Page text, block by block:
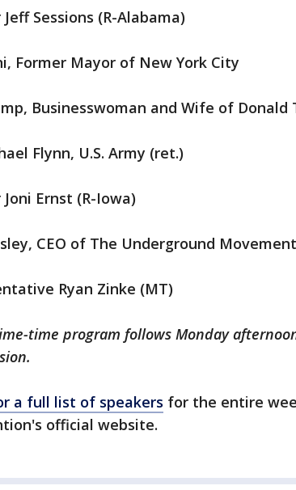
Jeff Sessions (R-Alabama)
Former Mayor of New York City
Businesswoman and Wife of Donald
Flynn, U.S. Army (ret.)
Joni Ernst (R-Iowa)
CEO of The Underground Movement
Ryan Zinke (MT)
time program follows Monday
a full list of speakers for the entire
official website.